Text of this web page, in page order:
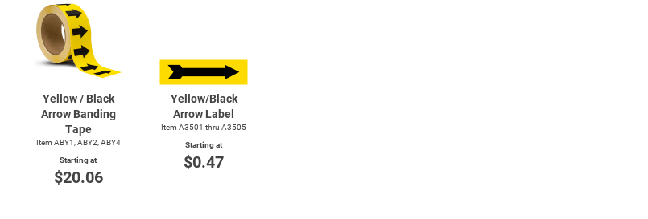
Yellow / Black
Arrow Banding
Tape
Item ABY1, ABY2, ABY4
Starting at
$20.06
Yellow/Black
Arrow Label
Item A3501 thru A3505
Starting at
$0.47